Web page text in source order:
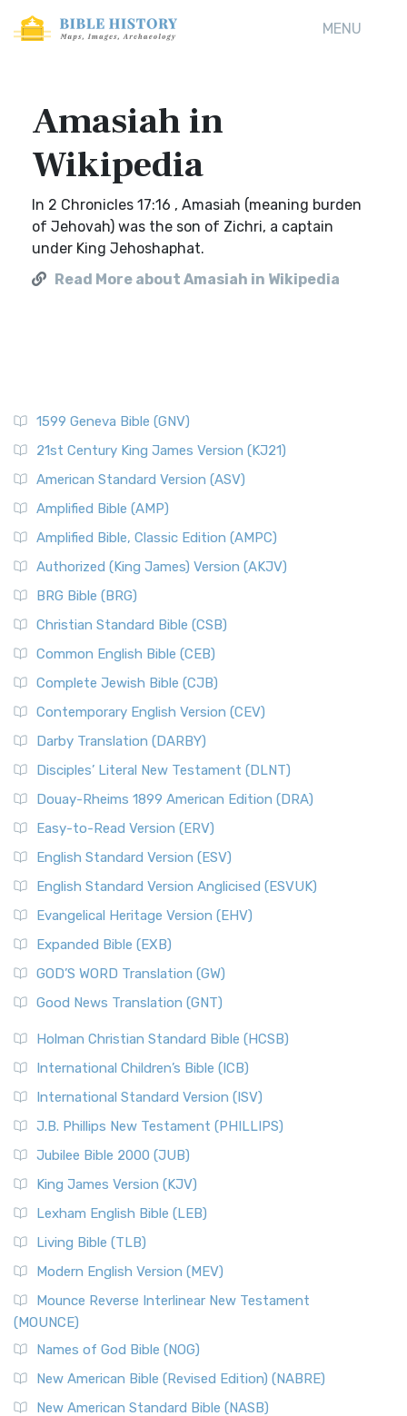
MENU
Amasiah in
Wikipedia
In 2 Chronicles 17:16 , Amasiah (meaning burden
of Jehovah) was the son of Zichri, a captain
under King Jehoshaphat.
Read More about Amasiah in Wikipedia
1599 Geneva Bible (GNV)
21st Century King James Version (KJ21)
American Standard Version (ASV)
Amplified Bible (AMP)
Amplified Bible, Classic Edition (AMPC)
Authorized (King James) Version (AKJV)
BRG Bible (BRG)
Christian Standard Bible (CSB)
Common English Bible (CEB)
Complete Jewish Bible (CJB)
Contemporary English Version (CEV)
Darby Translation (DARBY)
Disciples’ Literal New Testament (DLNT)
Douay-Rheims 1899 American Edition (DRA)
Easy-to-Read Version (ERV)
English Standard Version (ESV)
English Standard Version Anglicised (ESVUK)
Evangelical Heritage Version (EHV)
Expanded Bible (EXB)
GOD’S WORD Translation (GW)
Good News Translation (GNT)
Holman Christian Standard Bible (HCSB)
International Children’s Bible (ICB)
International Standard Version (ISV)
J.B. Phillips New Testament (PHILLIPS)
Jubilee Bible 2000 (JUB)
King James Version (KJV)
Lexham English Bible (LEB)
Living Bible (TLB)
Modern English Version (MEV)
Mounce Reverse Interlinear New Testament
(MOUNCE)
Names of God Bible (NOG)
New American Bible (Revised Edition) (NABRE)
New American Standard Bible (NASB)